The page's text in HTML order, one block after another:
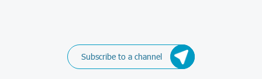
Subscribe to a channel